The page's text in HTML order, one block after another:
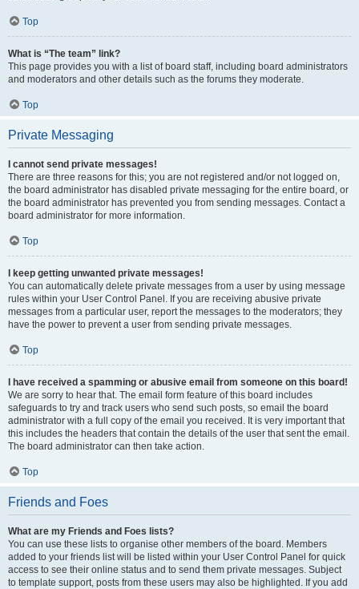
Top
What is “The team” link?
This page provides you with a list of board staff, including board administrators
and moderators and other details such as the forums they moderate.
Top
Private Messaging
I cannot send private messages!
There are three reasons for this; you are not registered and/or not logged on,
the board administrator has disabled private messaging for the entire board, or
the board administrator has prevented you from sending messages. Contact a
board administrator for more information.
Top
I keep getting unwanted private messages!
You can automatically delete private messages from a user by using message
rules within your User Control Panel. If you are receiving abusive private
messages from a particular user, report the messages to the moderators; they
have the power to prevent a user from sending private messages.
Top
I have received a spamming or abusive email from someone on this board!
We are sorry to hear that. The email form feature of this board includes
safeguards to try and track users who send such posts, so email the board
administrator with a full copy of the email you received. It is very important that
this includes the headers that contain the details of the user that sent the email.
The board administrator can then take action.
Top
Friends and Foes
What are my Friends and Foes lists?
You can use these lists to organise other members of the board. Members
added to your friends list will be listed within your User Control Panel for quick
access to see their online status and to send them private messages. Subject
to template support, posts from these users may also be highlighted. If you add